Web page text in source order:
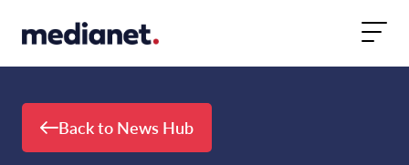
Back to News Hub